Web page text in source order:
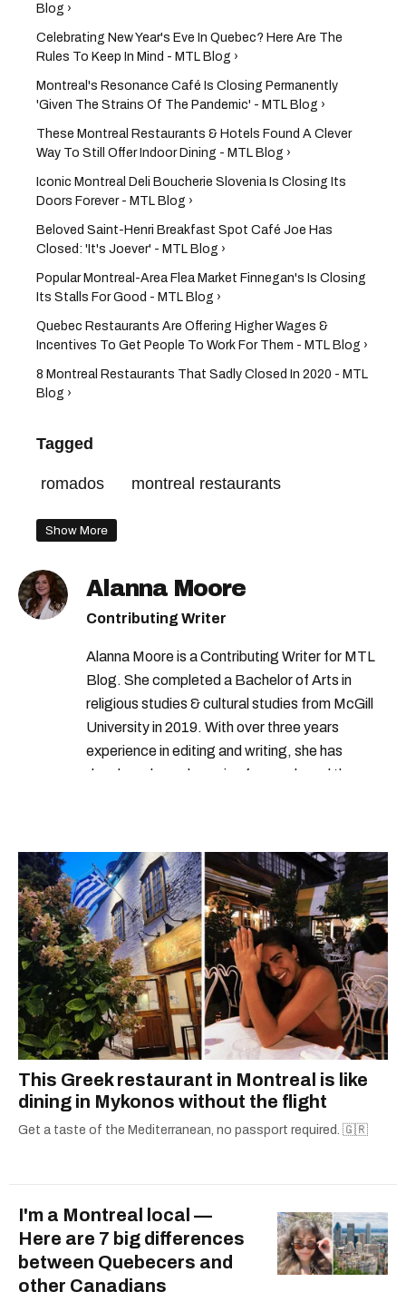
Blog ›
Celebrating New Year's Eve In Quebec? Here Are The
Rules To Keep In Mind - MTL Blog ›
Montreal's Resonance Café Is Closing Permanently
'Given The Strains Of The Pandemic' - MTL Blog ›
These Montreal Restaurants & Hotels Found A Clever
Way To Still Offer Indoor Dining - MTL Blog ›
Iconic Montreal Deli Boucherie Slovenia Is Closing Its
Doors Forever - MTL Blog ›
Beloved Saint-Henri Breakfast Spot Café Joe Has
Closed: 'It's Joever' - MTL Blog ›
Popular Montreal-Area Flea Market Finnegan's Is Closing
Its Stalls For Good - MTL Blog ›
Quebec Restaurants Are Offering Higher Wages &
Incentives To Get People To Work For Them - MTL Blog ›
8 Montreal Restaurants That Sadly Closed In 2020 - MTL
Blog ›
Tagged
romados montreal restaurants
Show More
Alanna Moore
Contributing Writer
Alanna Moore is a Contributing Writer for MTL
Blog. She completed a Bachelor of Arts in
religious studies & cultural studies from McGill
University in 2019. With over three years
experience in editing and writing, she has
developed a real passion for words and the
This Greek restaurant in Montreal is like
dining in Mykonos without the flight
Get a taste of the Mediterranean, no passport required. 🇬🇷
I'm a Montreal local —
Here are 7 big differences
between Quebecers and
other Canadians